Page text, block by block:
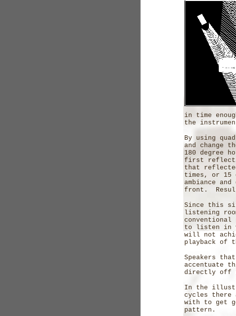
in time
the
By using
and change
180 degree
first
that
times, or 15
ambiance
front.
Since this
listening
to listen in
will not
playback of
Speakers
accentuate
directly off
In the
cycles there
with to get
pattern.